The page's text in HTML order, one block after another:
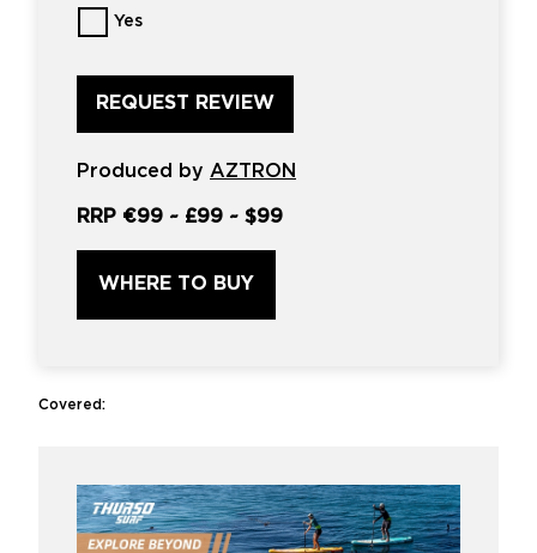
Want
us
review
this
product?
*
Yes
Produced by AZTRON
RRP €99 ~ £99 ~ $99
WHERE TO BUY
Covered: